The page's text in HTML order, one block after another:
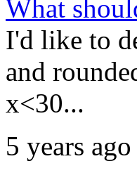
What
I'd like to
and
x<30...
5 years